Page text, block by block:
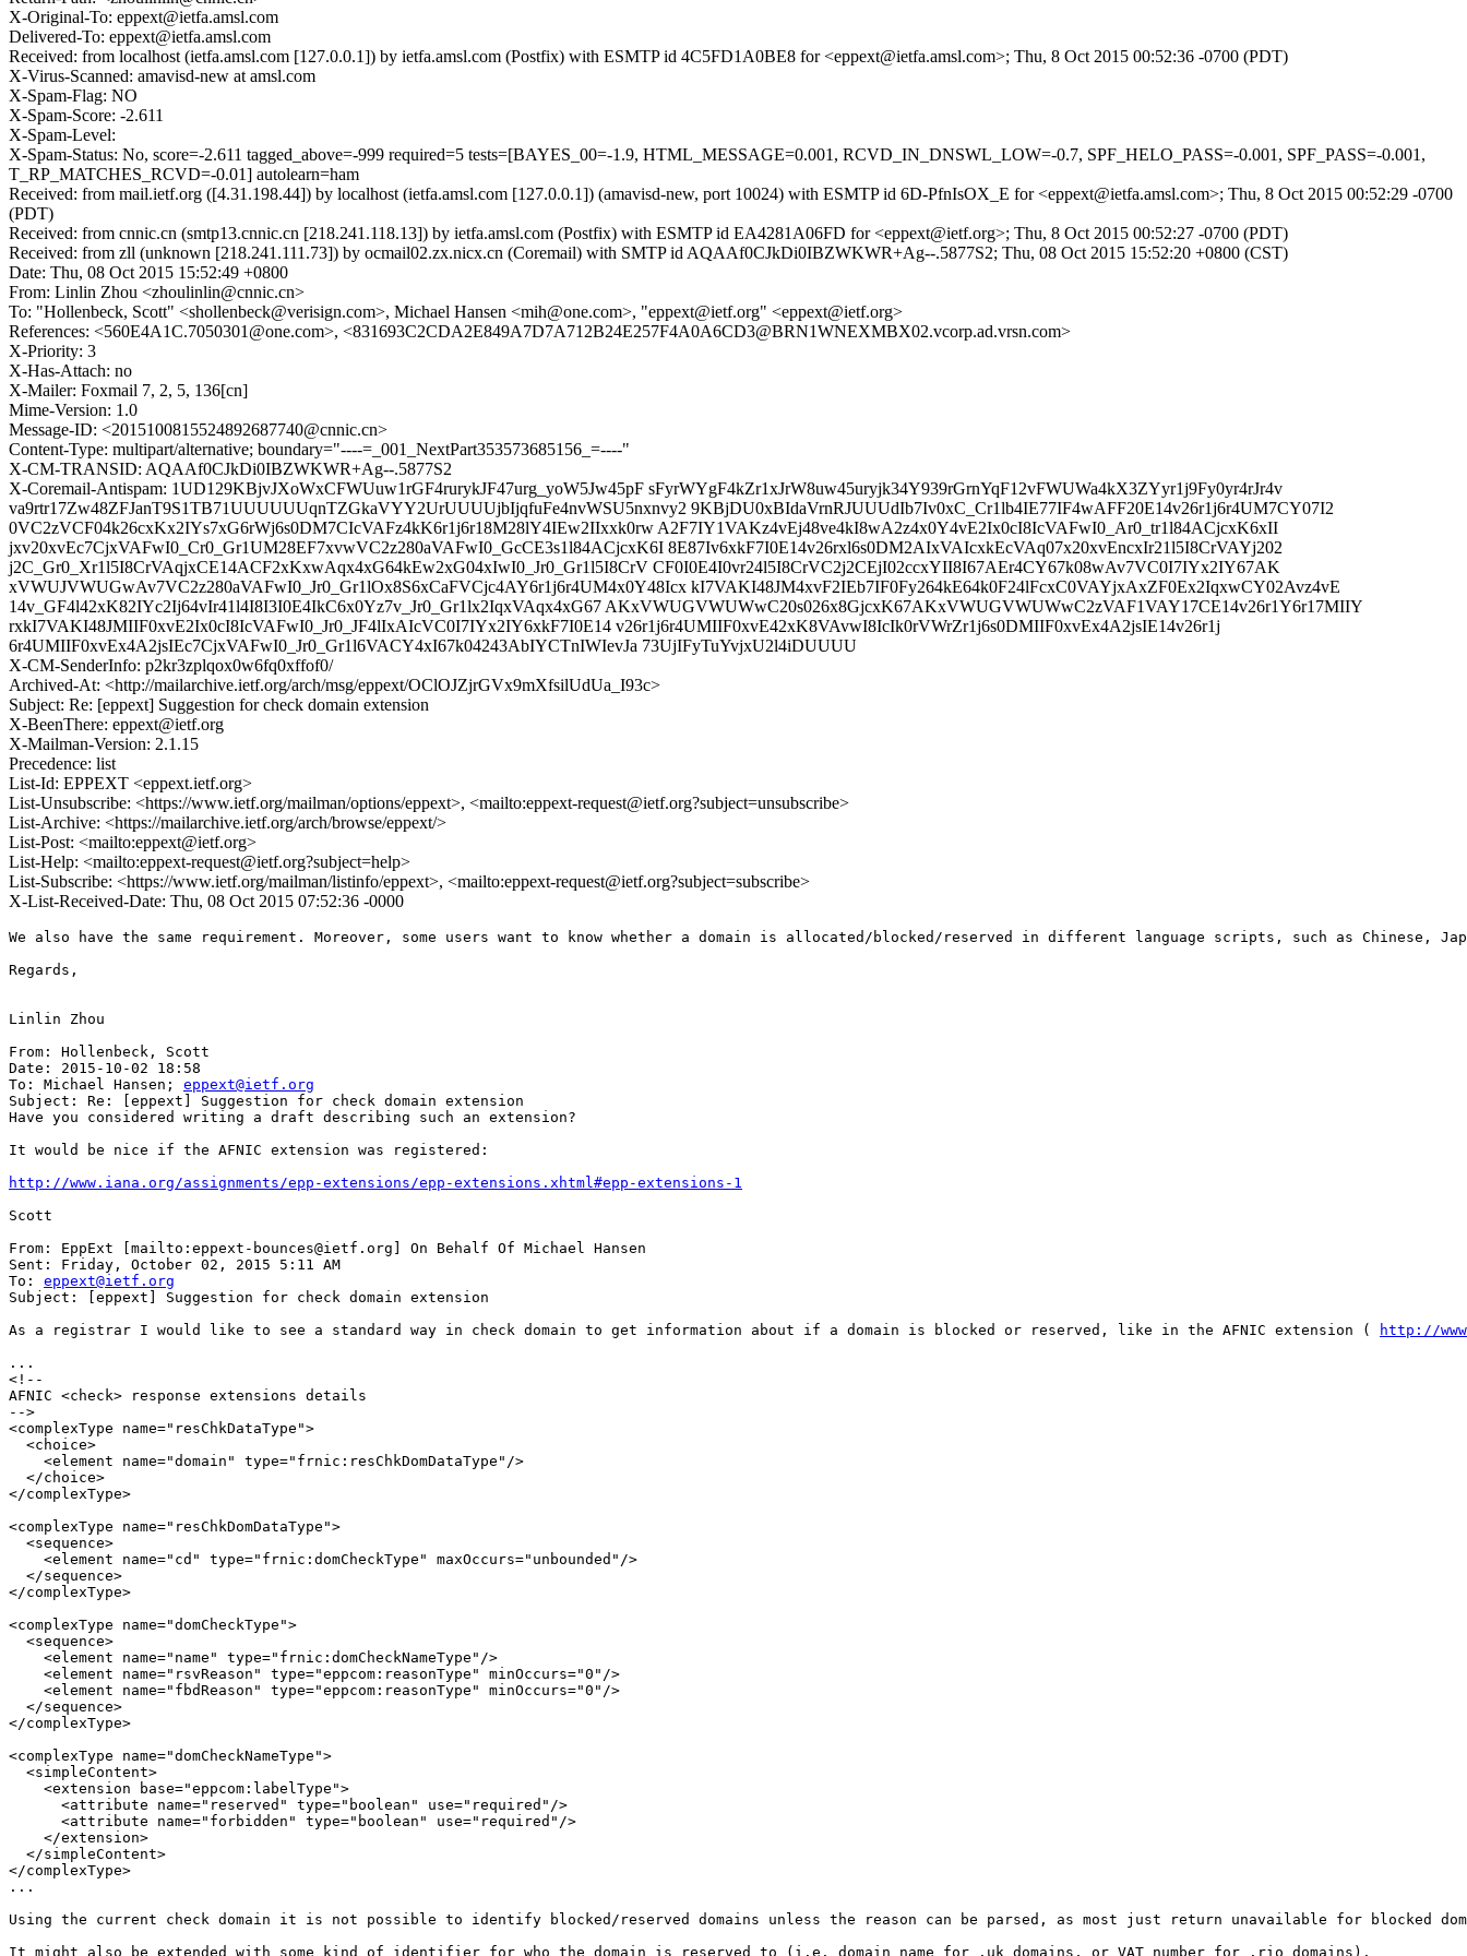
X-Original-To: eppext@ietfa.amsl.com
Delivered-To: eppext@ietfa.amsl.com
Received: from localhost (ietfa.amsl.com [127.0.0.1]) by ietfa.amsl.com (Postfix) with ESMTP id 4C5FD1A0BE8 for <eppext@ietfa.amsl.com>; Thu, 8 Oct 2015 00:52:36 -0700 (PDT)
X-Virus-Scanned: amavisd-new at amsl.com
X-Spam-Flag: NO
X-Spam-Score: -2.611
X-Spam-Level:
X-Spam-Status: No, score=-2.611 tagged_above=-999 required=5 tests=[BAYES_00=-1.9, HTML_MESSAGE=0.001, RCVD_IN_DNSWL_LOW=-0.7, SPF_HELO_PASS=-0.001, SPF_PASS=-0.001,
T_RP_MATCHES_RCVD=-0.01] autolearn=ham
Received: from mail.ietf.org ([4.31.198.44]) by localhost (ietfa.amsl.com [127.0.0.1]) (amavisd-new, port 10024) with ESMTP id 6D-PfnIsOX_E for <eppext@ietfa.amsl.com>; Thu, 8 Oct 2015 00:52:29 -0700
(PDT)
Received: from cnnic.cn (smtp13.cnnic.cn [218.241.118.13]) by ietfa.amsl.com (Postfix) with ESMTP id EA4281A06FD for <eppext@ietf.org>; Thu, 8 Oct 2015 00:52:27 -0700 (PDT)
Received: from zll (unknown [218.241.111.73]) by ocmail02.zx.nicx.cn (Coremail) with SMTP id AQAAf0CJkDi0IBZWKWR+Ag--.5877S2; Thu, 08 Oct 2015 15:52:20 +0800 (CST)
Date: Thu, 08 Oct 2015 15:52:49 +0800
From: Linlin Zhou <zhoulinlin@cnnic.cn>
To: "Hollenbeck, Scott" <shollenbeck@verisign.com>, Michael Hansen <mih@one.com>, "eppext@ietf.org" <eppext@ietf.org>
References: <560E4A1C.7050301@one.com>, <831693C2CDA2E849A7D7A712B24E257F4A0A6CD3@BRN1WNEXMBX02.vcorp.ad.vrsn.com>
X-Priority: 3
X-Has-Attach: no
X-Mailer: Foxmail 7, 2, 5, 136[cn]
Mime-Version: 1.0
Message-ID: <2015100815524892687740@cnnic.cn>
Content-Type: multipart/alternative; boundary="----=_001_NextPart353573685156_=----"
X-CM-TRANSID: AQAAf0CJkDi0IBZWKWR+Ag--.5877S2
X-Coremail-Antispam: 1UD129KBjvJXoWxCFWUuw1rGF4rurykJF47urg_yoW5Jw45pF sFyrWYgF4kZr1xJrW8uw45uryjk34Y939rGrnYqF12vFWUWa4kX3ZYyr1j9Fy0yr4rJr4v
va9rtr17Zw48ZFJanT9S1TB71UUUUUUqnTZGkaVYY2UrUUUUjbIjqfuFe4nvWSU5nxnvy2 9KBjDU0xBIdaVrnRJUUUdIb7Iv0xC_Cr1lb4IE77IF4wAFF20E14v26r1j6r4UM7CY07I2
0VC2zVCF04k26cxKx2IYs7xG6rWj6s0DM7CIcVAFz4kK6r1j6r18M28lY4IEw2IIxxk0rw A2F7IY1VAKz4vEj48ve4kI8wA2z4x0Y4vE2Ix0cI8IcVAFwI0_Ar0_tr1l84ACjcxK6xII
jxv20xvEc7CjxVAFwI0_Cr0_Gr1UM28EF7xvwVC2z280aVAFwI0_GcCE3s1l84ACjcxK6I 8E87Iv6xkF7I0E14v26rxl6s0DM2AIxVAIcxkEcVAq07x20xvEncxIr21l5I8CrVAYj202
j2C_Gr0_Xr1l5I8CrVAqjxCE14ACF2xKxwAqx4xG64kEw2xG04xIwI0_Jr0_Gr1l5I8CrV CF0I0E4I0vr24l5I8CrVC2j2CEjI02ccxYII8I67AEr4CY67k08wAv7VC0I7IYx2IY67AK
xVWUJVWUGwAv7VC2z280aVAFwI0_Jr0_Gr1lOx8S6xCaFVCjc4AY6r1j6r4UM4x0Y48Icx kI7VAKI48JM4xvF2IEb7IF0Fy264kE64k0F24lFcxC0VAYjxAxZF0Ex2IqxwCY02Avz4vE
14v_GF4l42xK82IYc2Ij64vIr41l4I8I3I0E4IkC6x0Yz7v_Jr0_Gr1lx2IqxVAqx4xG67 AKxVWUGVWUWwC20s026x8GjcxK67AKxVWUGVWUWwC2zVAF1VAY17CE14v26r1Y6r17MIIY
rxkI7VAKI48JMIIF0xvE2Ix0cI8IcVAFwI0_Jr0_JF4lIxAIcVC0I7IYx2IY6xkF7I0E14 v26r1j6r4UMIIF0xvE42xK8VAvwI8IcIk0rVWrZr1j6s0DMIIF0xvEx4A2jsIE14v26r1j
6r4UMIIF0xvEx4A2jsIEc7CjxVAFwI0_Jr0_Gr1l6VACY4xI67k04243AbIYCTnIWIevJa 73UjIFyTuYvjxU2l4iDUUUU
X-CM-SenderInfo: p2kr3zplqox0w6fq0xffof0/
Archived-At: <http://mailarchive.ietf.org/arch/msg/eppext/OClOJZjrGVx9mXfsilUdUa_I93c>
Subject: Re: [eppext] Suggestion for check domain extension
X-BeenThere: eppext@ietf.org
X-Mailman-Version: 2.1.15
Precedence: list
List-Id: EPPEXT <eppext.ietf.org>
List-Unsubscribe: <https://www.ietf.org/mailman/options/eppext>, <mailto:eppext-request@ietf.org?subject=unsubscribe>
List-Archive: <https://mailarchive.ietf.org/arch/browse/eppext/>
List-Post: <mailto:eppext@ietf.org>
List-Help: <mailto:eppext-request@ietf.org?subject=help>
List-Subscribe: <https://www.ietf.org/mailman/listinfo/eppext>, <mailto:eppext-request@ietf.org?subject=subscribe>
X-List-Received-Date: Thu, 08 Oct 2015 07:52:36 -0000
We also have the same requirement. Moreover, some users want to know whether a domain is allocated/blocked/reserved in different language scripts, such as
Regards,
Linlin Zhou
From: Hollenbeck, Scott
Date: 2015-10-02 18:58
To: Michael Hansen; eppext@ietf.org
Subject: Re: [eppext] Suggestion for check domain extension
Have you considered writing a draft describing such an extension?
It would be nice if the AFNIC extension was registered:
http://www.iana.org/assignments/epp-extensions/epp-extensions.xhtml#epp-extensions-1
Scott
From: EppExt [mailto:eppext-bounces@ietf.org] On Behalf Of Michael Hansen
Sent: Friday, October 02, 2015 5:11 AM
To: eppext@ietf.org
Subject: [eppext] Suggestion for check domain extension
As a registrar I would like to see a standard way in check domain to get information about if a domain is blocked or reserved, like in the AFNIC extension (
http://
...
<!--
AFNIC <check> response extensions details
-->
<complexType name="resChkDataType">
  <choice>
    <element name="domain" type="frnic:resChkDomDataType"/>
  </choice>
</complexType>
<complexType name="resChkDomDataType">
  <sequence>
    <element name="cd" type="frnic:domCheckType" maxOccurs="unbounded"/>
  </sequence>
</complexType>
<complexType name="domCheckType">
  <sequence>
    <element name="name" type="frnic:domCheckNameType"/>
    <element name="rsvReason" type="eppcom:reasonType" minOccurs="0"/>
    <element name="fbdReason" type="eppcom:reasonType" minOccurs="0"/>
  </sequence>
</complexType>
<complexType name="domCheckNameType">
  <simpleContent>
    <extension base="eppcom:labelType">
      <attribute name="reserved" type="boolean" use="required"/>
      <attribute name="forbidden" type="boolean" use="required"/>
    </extension>
  </simpleContent>
</complexType>
...
Using the current check domain it is not possible to identify blocked/reserved domains unless the reason can be parsed, as most just return unavailable for blocked
It might also be extended with some kind of identifier for who the domain is reserved to (i.e. domain name for .uk domains, or VAT number for .rio domains).